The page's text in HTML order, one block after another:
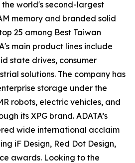
the world's second-largest
memory and branded solid
25 among Best Taiwan
main product lines include
state drives, consumer
solutions. The company has
storage under the
robots, electric vehicles, and
its XPG brand. ADATA’s
wide international acclaim
iF Design, Red Dot Design,
awards. Looking to the